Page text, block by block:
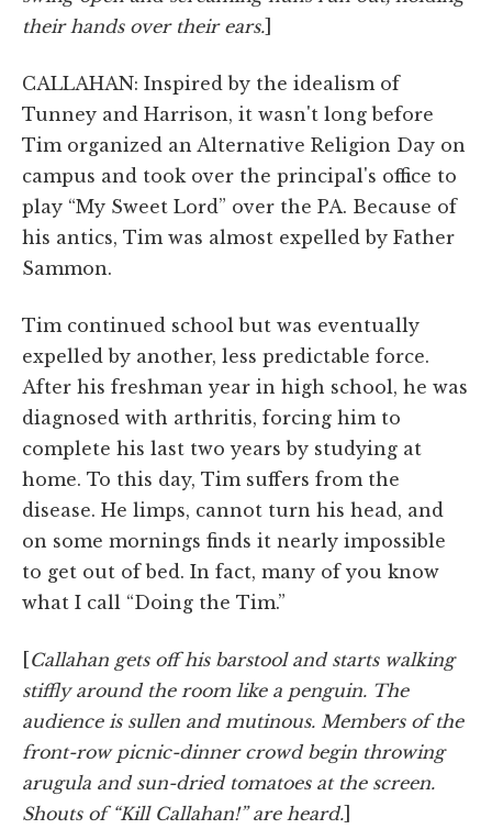
their hands over their ears.]
CALLAHAN: Inspired by the idealism of
Tunney and Harrison, it wasn't long before
Tim organized an Alternative Religion Day on
campus and took over the principal's office to
play “My Sweet Lord” over the PA. Because of
his antics, Tim was almost expelled by Father
Sammon.
Tim continued school but was eventually
expelled by another, less predictable force.
After his freshman year in high school, he was
diagnosed with arthritis, forcing him to
complete his last two years by studying at
home. To this day, Tim suffers from the
disease. He limps, cannot turn his head, and
on some mornings finds it nearly impossible
to get out of bed. In fact, many of you know
what I call “Doing the Tim.”
[Callahan gets off his barstool and starts walking
stiffly around the room like a penguin. The
audience is sullen and mutinous. Members of the
front-row picnic-dinner crowd begin throwing
arugula and sun-dried tomatoes at the screen.
Shouts of “Kill Callahan!” are heard.]